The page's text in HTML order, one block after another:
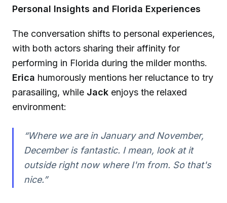
Personal Insights and Florida Experiences
The conversation shifts to personal experiences,
with both actors sharing their affinity for
performing in Florida during the milder months.
Erica humorously mentions her reluctance to try
parasailing, while Jack enjoys the relaxed
environment:
“Where we are in January and November,
December is fantastic. I mean, look at it
outside right now where I'm from. So that's
nice.”